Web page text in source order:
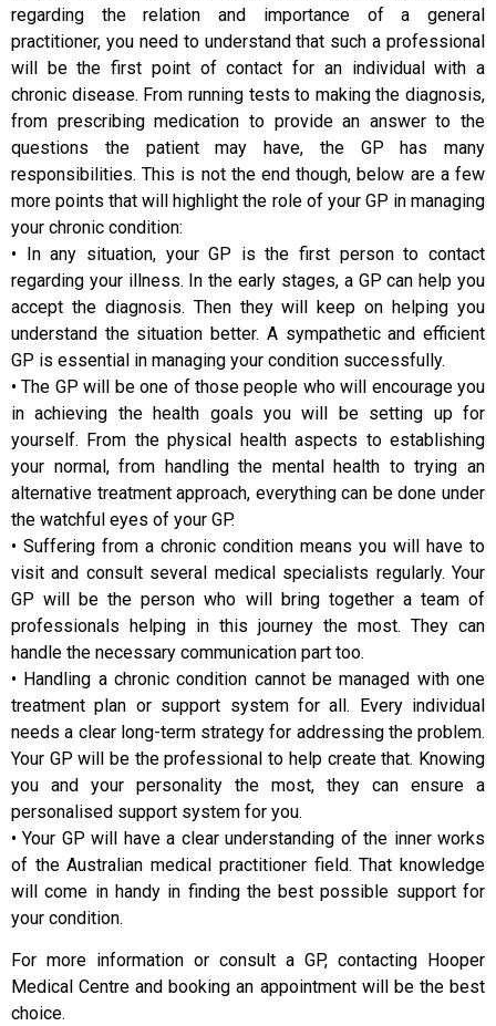
regarding the relation and importance of a general
practitioner, you need to understand that such a professional
will be the first point of contact for an individual with a
chronic disease. From running tests to making the diagnosis,
from prescribing medication to provide an answer to the
questions the patient may have, the GP has many
responsibilities. This is not the end though, below are a few
more points that will highlight the role of your GP in managing
your chronic condition:
• In any situation, your GP is the first person to contact
regarding your illness. In the early stages, a GP can help you
accept the diagnosis. Then they will keep on helping you
understand the situation better. A sympathetic and efficient
GP is essential in managing your condition successfully.
• The GP will be one of those people who will encourage you
in achieving the health goals you will be setting up for
yourself. From the physical health aspects to establishing
your normal, from handling the mental health to trying an
alternative treatment approach, everything can be done under
the watchful eyes of your GP.
• Suffering from a chronic condition means you will have to
visit and consult several medical specialists regularly. Your
GP will be the person who will bring together a team of
professionals helping in this journey the most. They can
handle the necessary communication part too.
• Handling a chronic condition cannot be managed with one
treatment plan or support system for all. Every individual
needs a clear long-term strategy for addressing the problem.
Your GP will be the professional to help create that. Knowing
you and your personality the most, they can ensure a
personalised support system for you.
• Your GP will have a clear understanding of the inner works
of the Australian medical practitioner field. That knowledge
will come in handy in finding the best possible support for
your condition.
For more information or consult a GP, contacting Hooper
Medical Centre and booking an appointment will be the best
choice.